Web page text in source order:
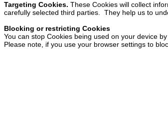
Targeting Cookies. These Cookies will collect
carefully selected third parties. They help us to
Blocking or restricting Cookies
You can stop Cookies being used on your device
Please note, if you use your browser settings to